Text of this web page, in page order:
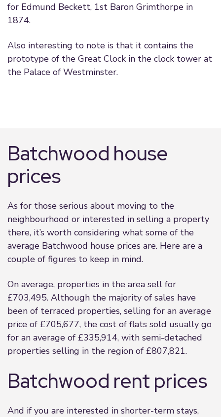
for Edmund Beckett, 1st Baron Grimthorpe in
1874.
Also interesting to note is that it contains the
prototype of the Great Clock in the clock tower at
the Palace of Westminster.
Batchwood house
prices
As for those serious about moving to the
neighbourhood or interested in selling a property
there, it’s worth considering what some of the
average Batchwood house prices are. Here are a
couple of figures to keep in mind.
On average, properties in the area sell for
£703,495. Although the majority of sales have
been of terraced properties, selling for an average
price of £705,677, the cost of flats sold usually go
for an average of £335,914, with semi-detached
properties selling in the region of £807,821.
Batchwood rent prices
And if you are interested in shorter-term stays,